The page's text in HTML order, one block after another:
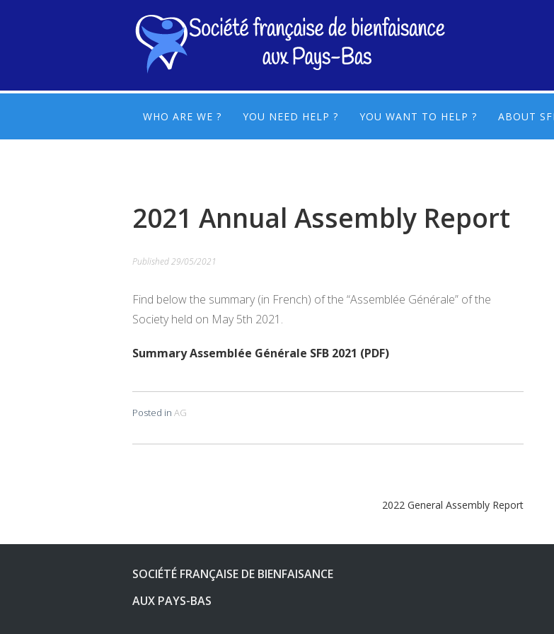
WHO ARE WE ? YOU NEED HELP ? YOU WANT TO HELP ? ABOUT
2021 Annual Assembly Report
Published29/05/2021
Find below the summary (in French) of the “Assemblée Générale” of the
Society held on May 5th 2021.
Summary Assemblée Générale SFB 2021 (PDF)
Posted in AG
2022 General Assembly Report
SOCIÉTÉ FRANÇAISE DE BIENFAISANCE
AUX PAYS-BAS